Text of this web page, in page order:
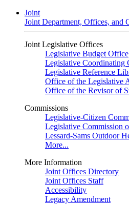
Joint
Joint Department, Offices, and
Joint Legislative Offices
Legislative Budget Office
Legislative Coordinating
Legislative Reference
Office of the Legislative
Office of the Revisor of
Commissions
Legislative-Citizen
Legislative Commission
Lessard-Sams Outdoor
More...
More Information
Joint Offices Directory
Joint Offices Staff
Accessibility
Legacy Amendment